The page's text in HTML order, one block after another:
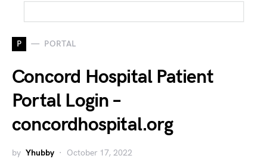
P PORTAL
Concord Hospital Patient
Portal Login –
concordhospital.org
by Yhubby October 17, 2022